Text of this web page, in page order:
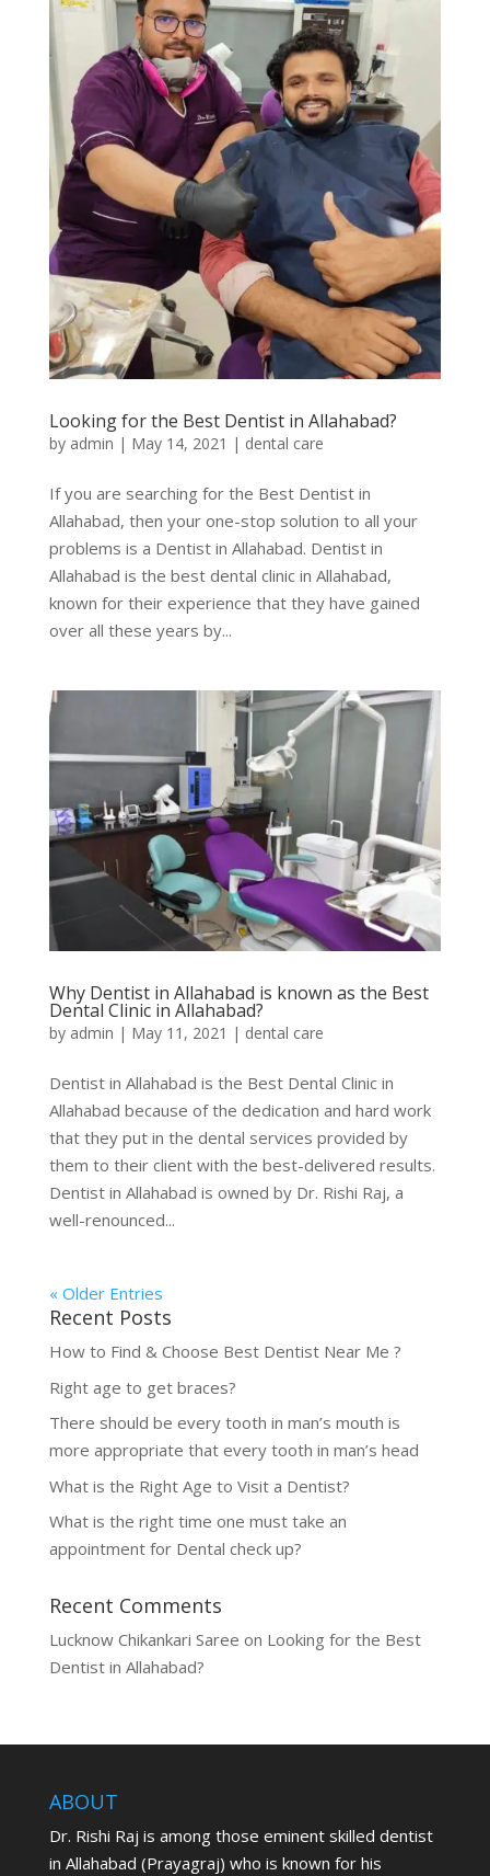
Looking for the Best Dentist in Allahabad?
by admin | May 14, 2021 | dental care
If you are searching for the Best Dentist in
Allahabad, then your one-stop solution to all your
problems is a Dentist in Allahabad. Dentist in
Allahabad is the best dental clinic in Allahabad,
known for their experience that they have gained
over all these years by...
Why Dentist in Allahabad is known as the Best
Dental Clinic in Allahabad?
by admin | May 11, 2021 | dental care
Dentist in Allahabad is the Best Dental Clinic in
Allahabad because of the dedication and hard work
that they put in the dental services provided by
them to their client with the best-delivered results.
Dentist in Allahabad is owned by Dr. Rishi Raj, a
well-renounced...
« Older Entries
Recent Posts
How to Find & Choose Best Dentist Near Me ?
Right age to get braces?
There should be every tooth in man’s mouth is
more appropriate that every tooth in man’s head
What is the Right Age to Visit a Dentist?
What is the right time one must take an
appointment for Dental check up?
Recent Comments
Lucknow Chikankari Saree on Looking for the Best
Dentist in Allahabad?
ABOUT
Dr. Rishi Raj is among those eminent skilled dentist
in Allahabad (Prayagraj) who is known for his